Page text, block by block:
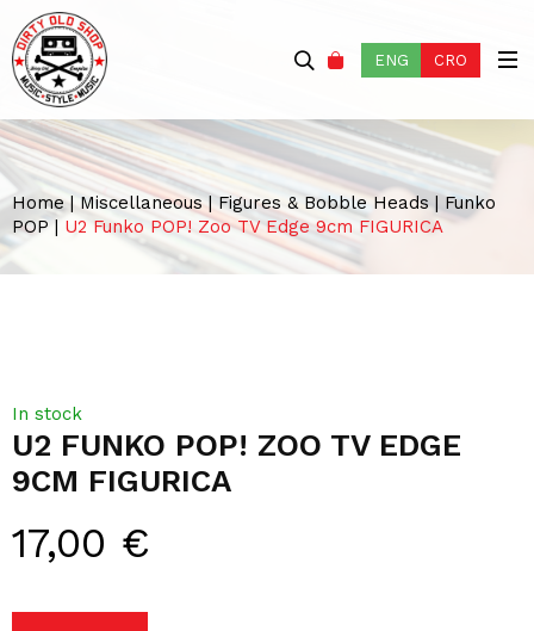
ENG CRO
Home| Miscellaneous|Figures & Bobble Heads| Funko
POP| U2 Funko POP! Zoo TV Edge 9cm FIGURICA
U2 FUNKO POP! ZOO TV EDGE
9CM FIGURICA
17,00 €
In stock